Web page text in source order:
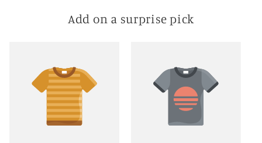
Add on a surprise pick